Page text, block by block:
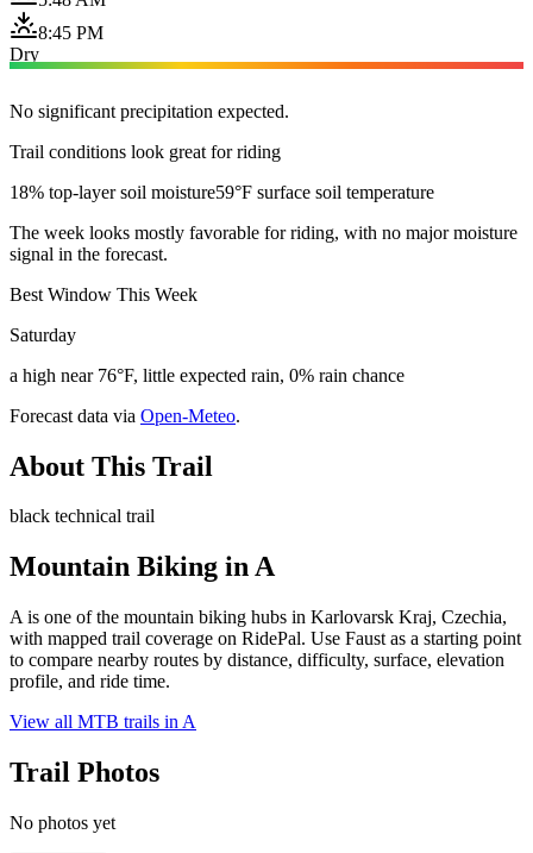
8:45 PM
Dry
No significant precipitation expected.
Trail conditions look great for riding
18% top-layer soil moisture59°F surface soil temperature
The week looks mostly favorable for riding, with no major moisture
signal in the forecast.
Best Window This Week
Saturday
a high near 76°F, little expected rain, 0% rain chance
Forecast data via Open-Meteo.
About This Trail
black technical trail
Mountain Biking inA
A is one of the mountain biking hubs in Karlovarsk Kraj, Czechia,
with mapped trail coverage on RidePal. Use Faust as a starting point
to compare nearby routes by distance, difficulty, surface, elevation
profile, and ride time.
View all MTB trails in A
Trail Photos
No photos yet